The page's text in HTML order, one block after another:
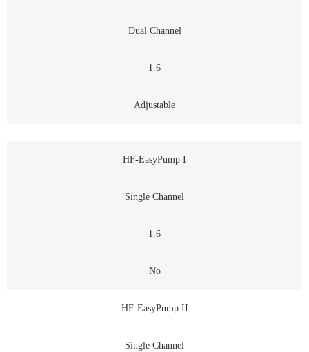
Dual Channel
1.6
Adjustable
HF-EasyPump I
Single Channel
1.6
No
HF-EasyPump II
Single Channel